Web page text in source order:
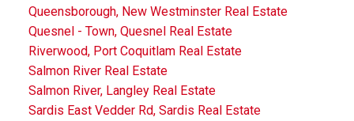
Queensborough, New Westminster Real Estate
Quesnel - Town, Quesnel Real Estate
Riverwood, Port Coquitlam Real Estate
Salmon River Real Estate
Salmon River, Langley Real Estate
Sardis East Vedder Rd, Sardis Real Estate